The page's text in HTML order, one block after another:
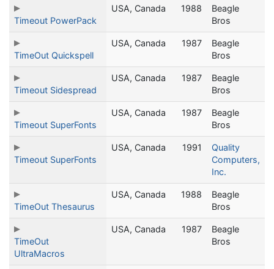
Timeout PowerPack
USA, Canada 1988
Beagle
Bros
TimeOut Quickspell
USA, Canada 1987
Beagle
Bros
Timeout Sidespread
USA, Canada 1987
Beagle
Bros
Timeout SuperFonts
USA, Canada 1987
Beagle
Bros
Timeout SuperFonts
USA, Canada 1991
Quality
Computers,
Inc.
TimeOut Thesaurus
USA, Canada 1988
Beagle
Bros
TimeOut
UltraMacros
USA, Canada 1987
Beagle
Bros